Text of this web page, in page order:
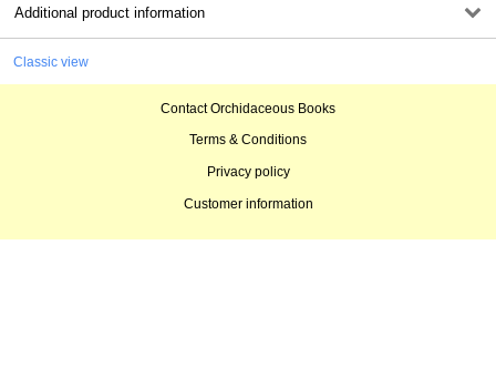
Additional product information
Classic view
Contact Orchidaceous Books
Terms & Conditions
Privacy policy
Customer information